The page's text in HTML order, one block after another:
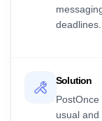
deadlines.
Solution
usual